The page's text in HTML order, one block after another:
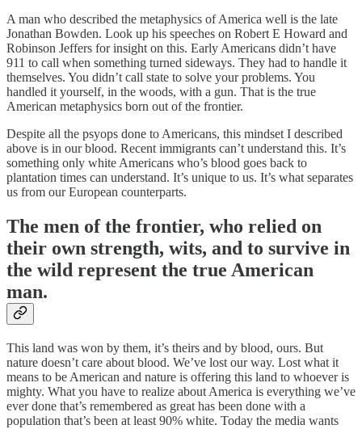
A man who described the metaphysics of America well is the late
Jonathan Bowden. Look up his speeches on Robert E Howard and
Robinson Jeffers for insight on this. Early Americans didn’t have
911 to call when something turned sideways. They had to handle it
themselves. You didn’t call state to solve your problems. You
handled it yourself, in the woods, with a gun. That is the true
American metaphysics born out of the frontier.
Despite all the psyops done to Americans, this mindset I described
above is in our blood. Recent immigrants can’t understand this. It’s
something only white Americans who’s blood goes back to
plantation times can understand. It’s unique to us. It’s what separates
us from our European counterparts.
The men of the frontier, who relied on
their own strength, wits, and to survive in
the wild represent the true American
man.
This land was won by them, it’s theirs and by blood, ours. But
nature doesn’t care about blood. We’ve lost our way. Lost what it
means to be American and nature is offering this land to whoever is
mighty. What you have to realize about America is everything we’ve
ever done that’s remembered as great has been done with a
population that’s been at least 90% white. Today the media wants